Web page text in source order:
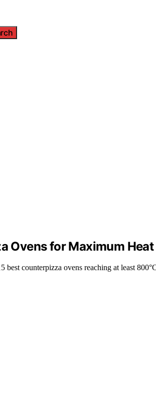
Ovens for Maximum
best counterpizza ovens reaching at least